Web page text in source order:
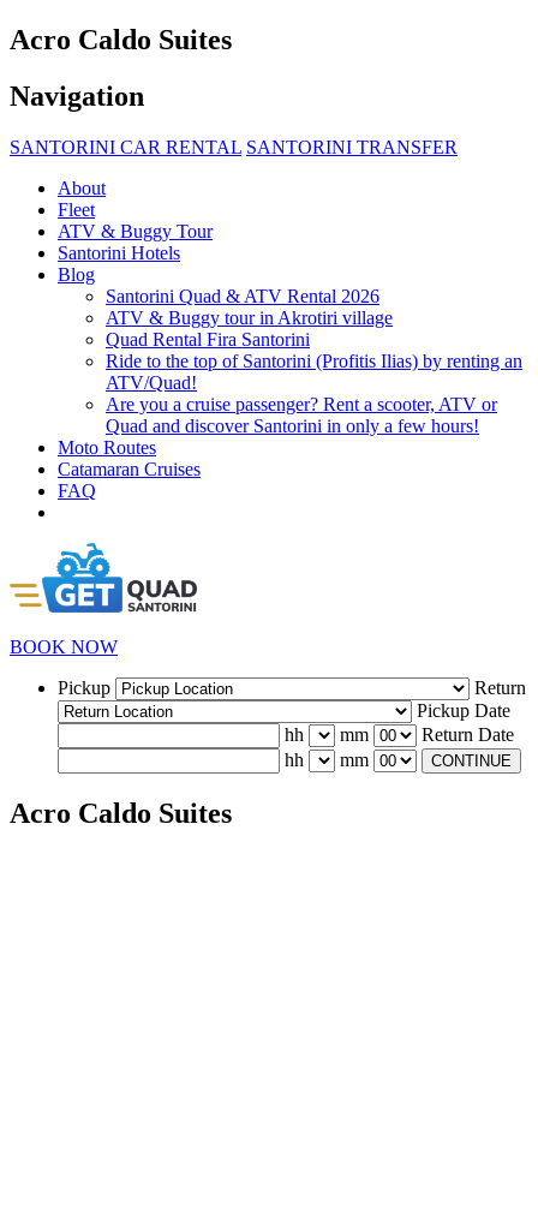
Acro Caldo Suites
Navigation
SANTORINI CAR RENTAL SANTORINI TRANSFER
About
Fleet
ATV & Buggy Tour
Santorini Hotels
Blog
Santorini Quad & ATV Rental 2026
ATV & Buggy tour in Akrotiri village
Quad Rental Fira Santorini
Ride to the top of Santorini (Profitis Ilias) by renting an
ATV/Quad!
Are you a cruise passenger? Rent a scooter, ATV or
Quad and discover Santorini in only a few hours!
Moto Routes
Catamaran Cruises
FAQ
BOOK NOW
Pickup
Return
Pickup Date
hh
mm
Return Date
hh
mm CONTINUE
Acro Caldo Suites